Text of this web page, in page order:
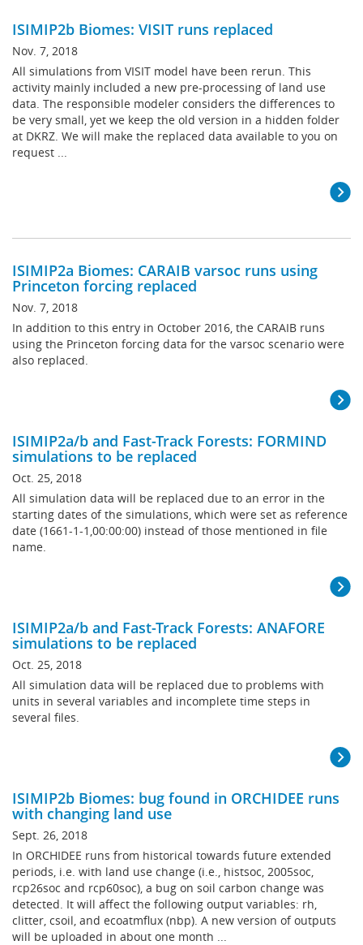
ISIMIP2b Biomes: VISIT runs replaced
Nov. 7, 2018
All simulations from VISIT model have been rerun. This
activity mainly included a new pre-processing of land use
data. The responsible modeler considers the differences to
be very small, yet we keep the old version in a hidden folder
at DKRZ. We will make the replaced data available to you on
request ...
ISIMIP2a Biomes: CARAIB varsoc runs using
Princeton forcing replaced
Nov. 7, 2018
In addition to this entry in October 2016, the CARAIB runs
using the Princeton forcing data for the varsoc scenario were
also replaced.
ISIMIP2a/b and Fast-Track Forests: FORMIND
simulations to be replaced
Oct. 25, 2018
All simulation data will be replaced due to an error in the
starting dates of the simulations, which were set as reference
date (1661-1-1,00:00:00) instead of those mentioned in file
name.
ISIMIP2a/b and Fast-Track Forests: ANAFORE
simulations to be replaced
Oct. 25, 2018
All simulation data will be replaced due to problems with
units in several variables and incomplete time steps in
several files.
ISIMIP2b Biomes: bug found in ORCHIDEE runs
with changing land use
Sept. 26, 2018
In ORCHIDEE runs from historical towards future extended
periods, i.e. with land use change (i.e., histsoc, 2005soc,
rcp26soc and rcp60soc), a bug on soil carbon change was
detected. It will affect the following output variables: rh,
clitter, csoil, and ecoatmflux (nbp). A new version of outputs
will be uploaded in about one month ...